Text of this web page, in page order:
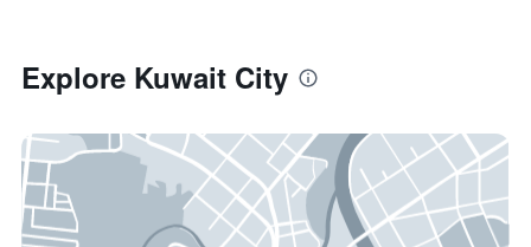
Explore Kuwait City